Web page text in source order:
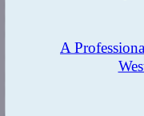
We strive to offer our
possible, allowing them
A